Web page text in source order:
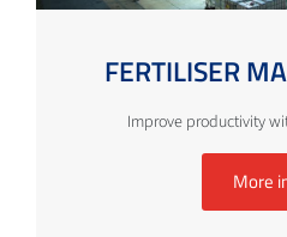
FERTILISER
Improve productivity
More